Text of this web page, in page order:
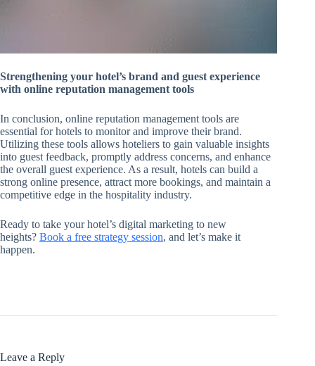
Strengthening your hotel’s brand and guest experience
with online reputation management tools
In conclusion, online reputation management tools are
essential for hotels to monitor and improve their brand.
Utilizing these tools allows hoteliers to gain valuable insights
into guest feedback, promptly address concerns, and enhance
the overall guest experience. As a result, hotels can build a
strong online presence, attract more bookings, and maintain a
competitive edge in the hospitality industry.
Ready to take your hotel’s digital marketing to new
heights? Book a free strategy session, and let’s make it
happen.
Leave a Reply